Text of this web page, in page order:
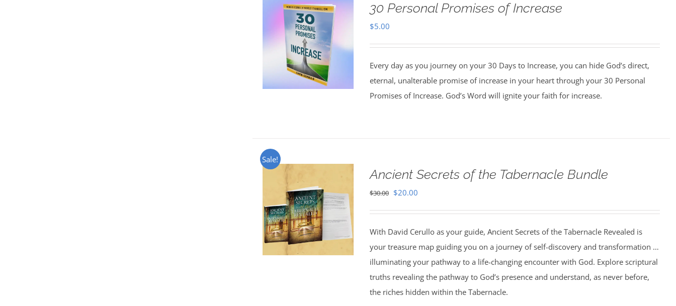
30 Personal Promises of Increase
$5.00
Every day as you journey on your 30 Days to Increase, you can hide God’s direct,
eternal, unalterable promise of increase in your heart through your 30 Personal
Promises of Increase. God’s Word will ignite your faith for increase.
Sale!
Ancient Secrets of the Tabernacle Bundle
$30.00 Original
$30.00.
$20.00Current
$20.00.
With David Cerullo as your guide, Ancient Secrets of the Tabernacle Revealed is
your treasure map guiding you on a journey of self-discovery and transformation …
illuminating your pathway to a life-changing encounter with God. Explore scriptural
truths revealing the pathway to God’s presence and understand, as never before,
the riches hidden within the Tabernacle.